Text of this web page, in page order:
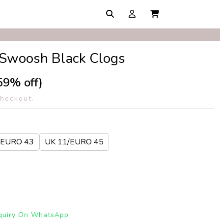
Black Clogs
off)
43 UK 11/EURO 45
On WhatsApp